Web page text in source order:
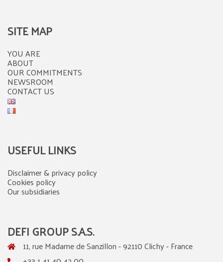
SITE MAP
YOU ARE
ABOUT
OUR COMMITMENTS
NEWSROOM
CONTACT US
USEFUL LINKS
Disclaimer & privacy policy
Cookies policy
Our subsidiaries
DEFI GROUP S.A.S.
11, rue Madame de Sanzillon - 92110 Clichy - France